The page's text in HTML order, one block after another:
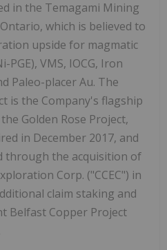
in the Temagami Mining
which is believed to
upside for magmatic
VMS, IOCG, Iron
Paleo-placer Au. The
is the Company's flagship
Golden Rose Project,
in December 2017, and
through the acquisition of
Corp. ("CCEC") in
claim staking and
Belfast Copper Project